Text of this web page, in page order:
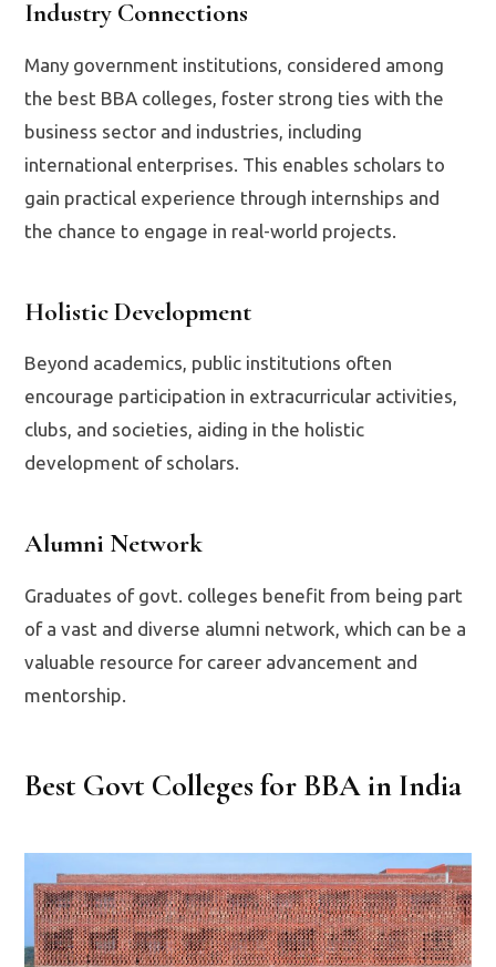
Industry Connections
Many government institutions, considered among
the best BBA colleges, foster strong ties with the
business sector and industries, including
international enterprises. This enables scholars to
gain practical experience through internships and
the chance to engage in real-world projects.
Holistic Development
Beyond academics, public institutions often
encourage participation in extracurricular activities,
clubs, and societies, aiding in the holistic
development of scholars.
Alumni Network
Graduates of govt. colleges benefit from being part
of a vast and diverse alumni network, which can be a
valuable resource for career advancement and
mentorship.
Best Govt Colleges for BBA in India